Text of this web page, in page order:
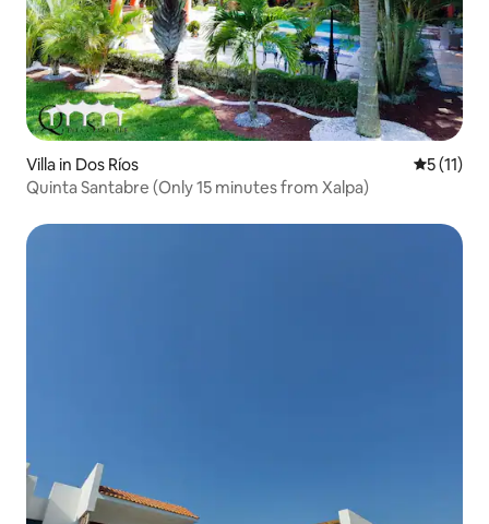
Villa in Dos Ríos 5 out of 5
5 (11)
Quinta Santabre (Only 15 minutes from Xalpa)